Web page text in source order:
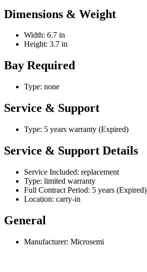
Dimensions & Weight
Width: 6.7 in
Height: 3.7 in
Bay Required
Type: none
Service & Support
Type: 5 years warranty (Expired)
Service & Support Details
Service Included: replacement
Type: limited warranty
Full Contract Period: 5 years (Expired)
Location: carry-in
General
Manufacturer: Microsemi